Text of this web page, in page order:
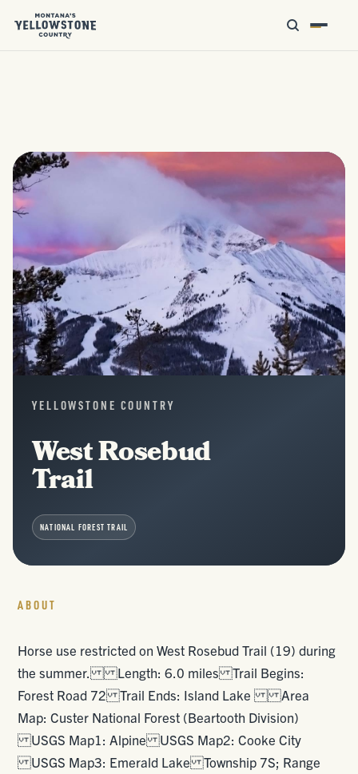
YELLOWSTONE COUNTRY
West Rosebud
Trail
NATIONAL FOREST TRAIL
ABOUT
Horse use restricted on West Rosebud Trail (19) during
the summer. Length: 6.0 miles Trail Begins:
Forest Road 72 Trail Ends: Island Lake Area
Map: Custer National Forest (Beartooth Division)
USGS Map1: Alpine USGS Map2: Cooke City
USGS Map3: Emerald Lake Township 7S; Range